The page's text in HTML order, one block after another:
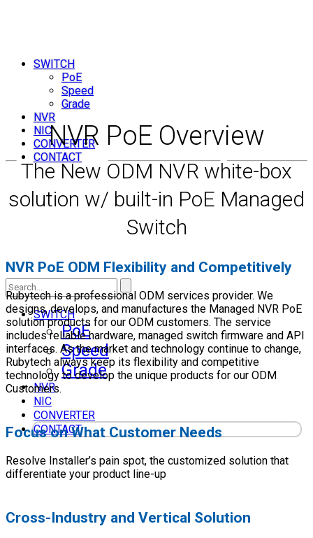
Search
SWITCH
PoE
Speed
Grade
NVR
NIC
CONVERTER
CONTACT
SWITCH
PoE
Speed
Grade
NVR
NIC
CONVERTER
CONTACT
NVR PoE Overview
The New ODM NVR white-box
solution w/ built-in PoE Managed
Switch
NVR PoE ODM Flexibility and Competitively
Rubytech is a professional ODM services provider. We
designs, develops, and manufactures the Managed NVR PoE
solution products for our ODM customers. The service
includes reliable hardware, managed switch firmware and API
interfaces. As the market and technology continue to change,
Rubytech always keep its flexibility and competitive
technology to develop the unique products for our ODM
Customers.
Focus on What Customer Needs
Resolve Installer’s pain spot, the customized solution that
differentiate your product line-up
Cross-Industry and Vertical Solution